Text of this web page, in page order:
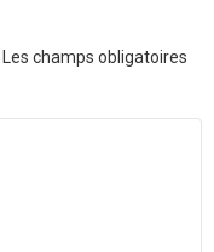
Les champs obligatoires